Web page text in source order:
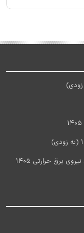
آخرین اخبار استخدام شرکت مادر تخصصی تولید نیروی برق حرارتی 1405